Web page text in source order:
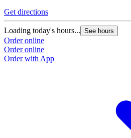
Get directions
Loading today's hours... See hours
Order online
Order online
Order with App